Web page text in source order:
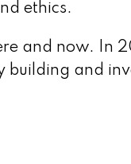
ethics.
and now. In
and